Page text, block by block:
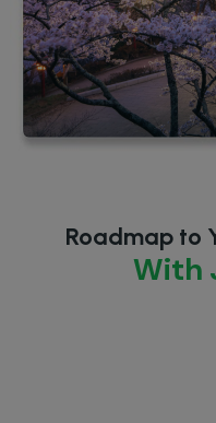
Roadmap to
With